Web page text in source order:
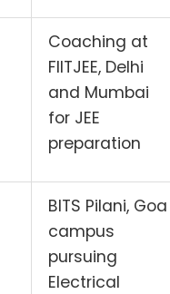
Coaching at
FIITJEE, Delhi
and Mumbai
for JEE
preparation
BITS Pilani, Goa
campus
pursuing
Electrical